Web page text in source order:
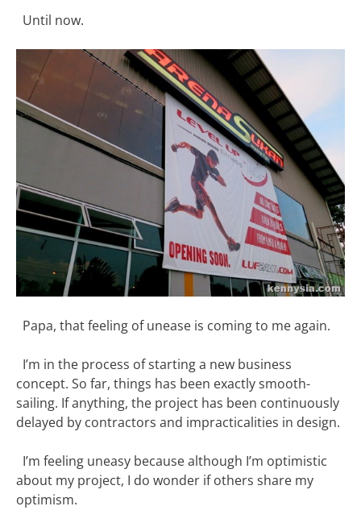
Until now.
Papa, that feeling of unease is coming to me again.
I’m in the process of starting a new business
concept. So far, things has been exactly smooth-
sailing. If anything, the project has been continuously
delayed by contractors and impracticalities in design.
I’m feeling uneasy because although I’m optimistic
about my project, I do wonder if others share my
optimism.